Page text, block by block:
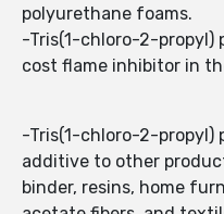
polyurethane foams.
-Tris(1-chloro-2-propyl)
cost flame inhibitor in
-Tris(1-chloro-2-propyl)
additive to other
binder, resins, home